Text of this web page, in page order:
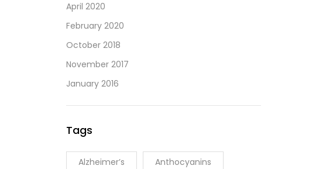
April 2020
February 2020
October 2018
November 2017
January 2016
Tags
Alzheimer’s Anthocyanins